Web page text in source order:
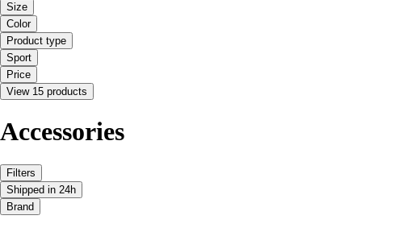
Size
Color
Product type
Sport
Price
View 15 products
Accessories
Filters
Shipped in 24h
Brand